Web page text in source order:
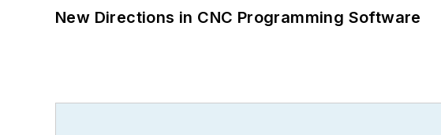
New Directions in CNC Programming Software